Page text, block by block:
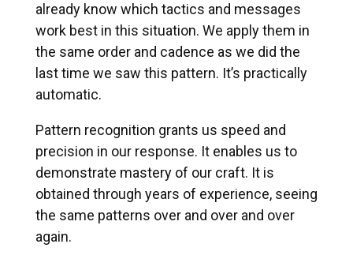
already know which tactics and messages
work best in this situation. We apply them in
the same order and cadence as we did the
last time we saw this pattern. It’s practically
automatic.
Pattern recognition grants us speed and
precision in our response. It enables us to
demonstrate mastery of our craft. It is
obtained through years of experience, seeing
the same patterns over and over and over
again.